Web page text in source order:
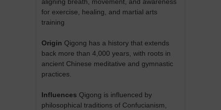
aligning breath, movement, and awareness
for exercise, healing, and martial arts
training
Origin Qigong has a history that extends
back more than 4,000 years, with roots in
ancient Chinese meditative and gymnastic
practices.
Influences Qigong is influenced by
philosophical traditions of Confucianism,